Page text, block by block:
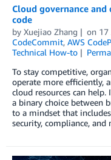
Cloud governance
code
by Xuejiao Zhang on 17
CodeCommit, AWS
Technical How-to
To stay competitive,
operate more efficiently,
cloud resources can
a binary choice between
to a mindset that
security, compliance,